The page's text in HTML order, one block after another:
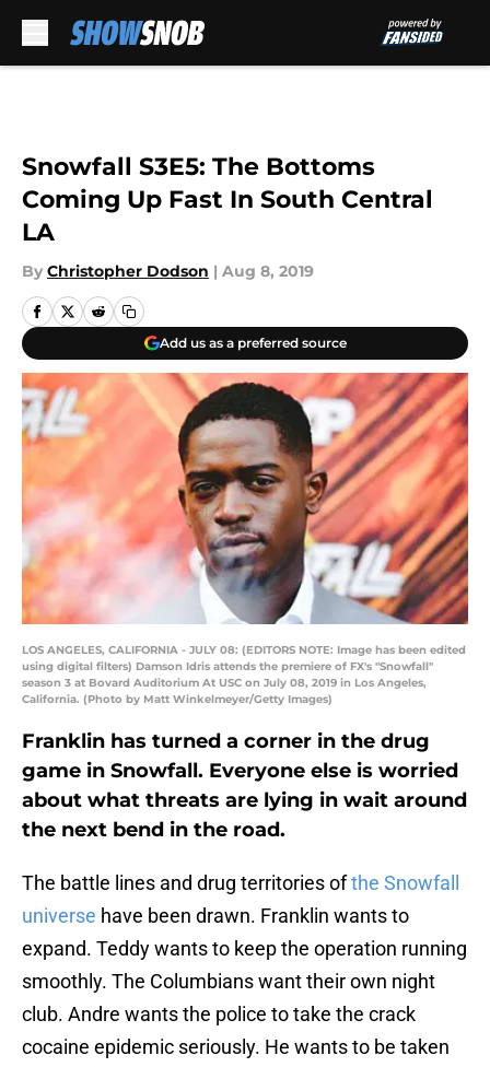
Snowfall S3E5: The Bottoms
Coming Up Fast In South Central
LA
By Christopher Dodson | Aug 8, 2019
Add us as a preferred source
LOS ANGELES, CALIFORNIA - JULY 08: (EDITORS NOTE: Image has been edited
using digital filters) Damson Idris attends the premiere of FX's "Snowfall"
season 3 at Bovard Auditorium At USC on July 08, 2019 in Los Angeles,
California. (Photo by Matt Winkelmeyer/Getty Images)
Franklin has turned a corner in the drug
game in Snowfall. Everyone else is worried
about what threats are lying in wait around
the next bend in the road.
The battle lines and drug territories ofthe Snowfall
universe have been drawn. Franklin wants to
expand. Teddy wants to keep the operation running
smoothly. The Columbians want their own night
club. Andre wants the police to take the crack
cocaine epidemic seriously. He wants to be taken